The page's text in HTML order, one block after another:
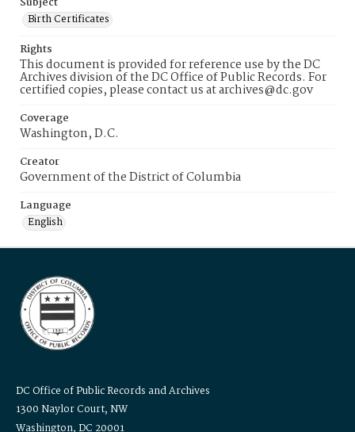
Birth Certificates
Rights
This document is provided for reference use by the DC
Archives division of the DC Office of Public Records. For
certified copies, please contact us at archives@dc.gov
Coverage
Washington, D.C.
Creator
Government of the District of Columbia
Language
English
DC Office of Public Records and Archives
1300 Naylor Court, NW
Washington, DC 20001